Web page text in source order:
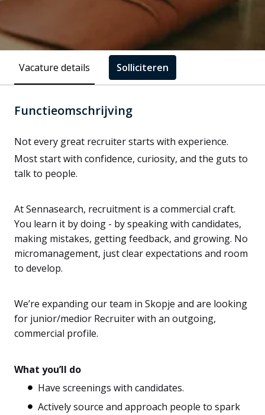
Vacature details Solliciteren
Functieomschrijving
Not every great recruiter starts with experience.
Most start with confidence, curiosity, and the guts to
talk to people.
At Sennasearch, recruitment is a commercial craft.
You learn it by doing - by speaking with candidates,
making mistakes, getting feedback, and growing. No
micromanagement, just clear expectations and room
to develop.
We’re expanding our team in Skopje and are looking
for junior/medior Recruiter with an outgoing,
commercial profile.
What you’ll do
Have screenings with candidates.
Actively source and approach people to spark